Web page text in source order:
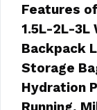
Features
1.5L-2L-3L
Backpack
Storage
Hydration
Running,